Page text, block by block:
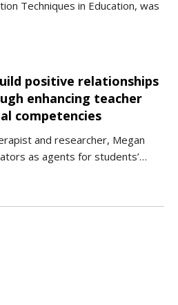
Techniques in Education, was
positive relationships
enhancing teacher
competencies
and researcher, Megan
as agents for students’…